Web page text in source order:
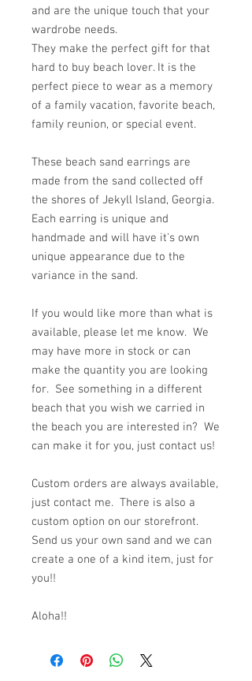
and are the unique touch that your
wardrobe needs.
They make the perfect gift for that
hard to buy beach lover. It is the
perfect piece to wear as a memory
of a family vacation, favorite beach,
family reunion, or special event.
These beach sand earrings are
made from the sand collected off
the shores of Jekyll Island, Georgia.
Each earring is unique and
handmade and will have it's own
unique appearance due to the
variance in the sand.
If you would like more than what is
available, please let me know. We
may have more in stock or can
make the quantity you are looking
for. See something in a different
beach that you wish we carried in
the beach you are interested in? We
can make it for you, just contact us!
Custom orders are always available,
just contact me. There is also a
custom option on our storefront.
Send us your own sand and we can
create a one of a kind item, just for
you!!
Aloha!!